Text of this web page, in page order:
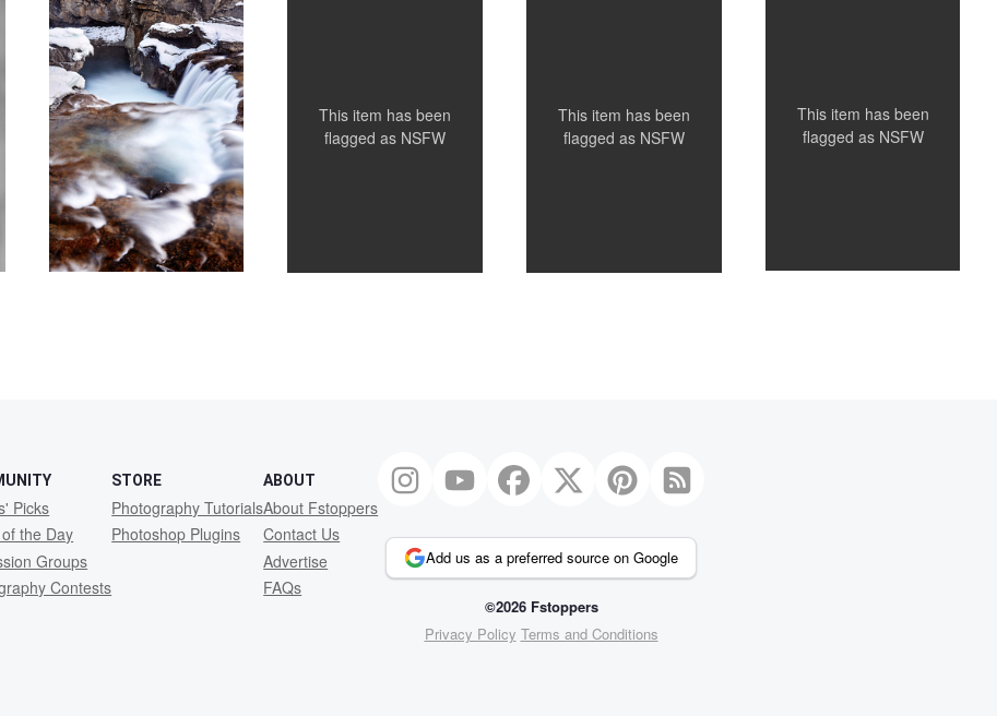
2
This item has been
flagged as NSFW
This item has been
flagged as NSFW
This item has been
flagged as NSFW
Picks
the Day
Groups
Contests
STORE
Photography Tutorials
Photoshop Plugins
ABOUT
About Fstoppers
Contact Us
Advertise
FAQs
Add us as a preferred source on Google
©2026 Fstoppers
Privacy Policy Terms and Conditions